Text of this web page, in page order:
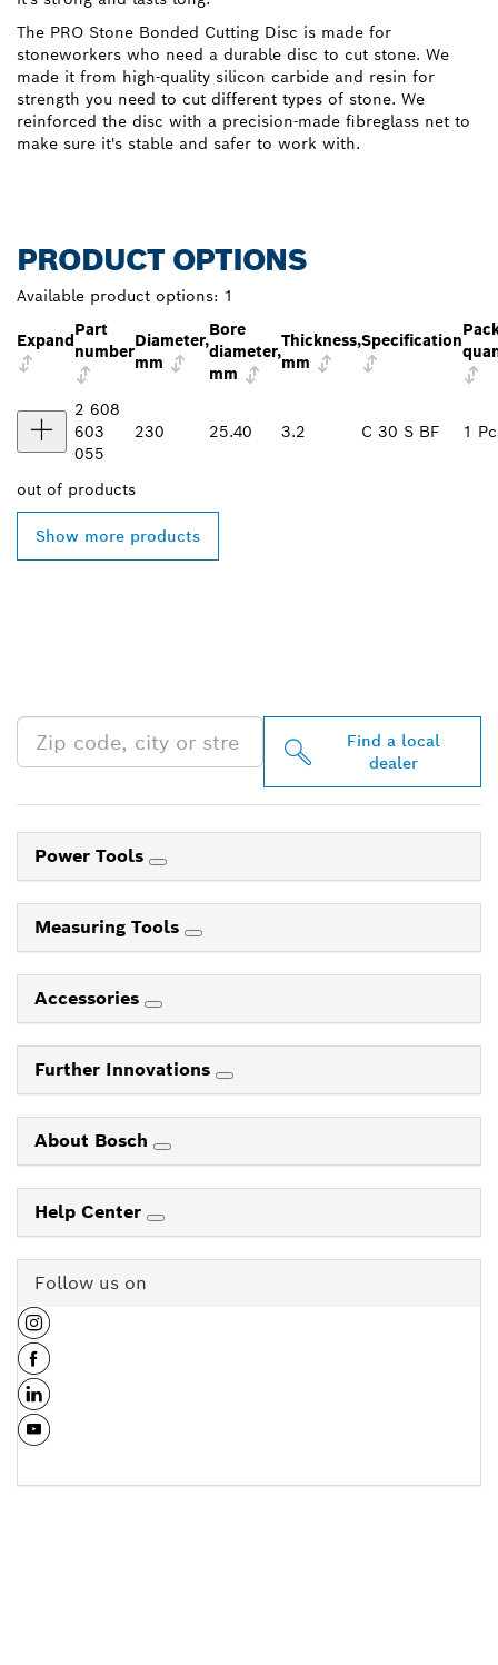
The PRO Stone Bonded Cutting Disc is made for
stoneworkers who need a durable disc to cut stone. We
made it from high-quality silicon carbide and resin for
strength you need to cut different types of stone. We
reinforced the disc with a precision-made fibreglass net to
make sure it's stable and safer to work with.
PRODUCT OPTIONS
Available product options: 1
Expand
Part
number
Diameter,
mm
Bore
diameter,
mm
Thickness,
mm
Specification
2 608
603
055
230 25.40 3.2 C 30 S BF 1
out of products
Show more products
Find a local
dealer
Power Tools
Measuring Tools
Accessories
Further Innovations
About Bosch
Help Center
Follow us on